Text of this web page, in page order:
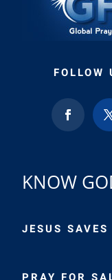
FOLLOW
KNOW
JESUS SAVES